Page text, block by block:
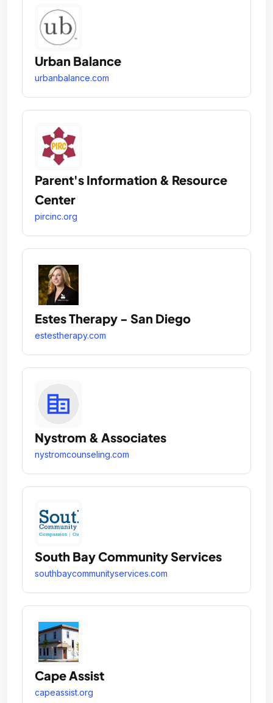
Urban Balance
urbanbalance.com
Parent's Information & Resource
Center
pircinc.org
Estes Therapy - San Diego
estestherapy.com
Nystrom & Associates
nystromcounseling.com
South Bay Community Services
southbaycommunityservices.com
Cape Assist
capeassist.org